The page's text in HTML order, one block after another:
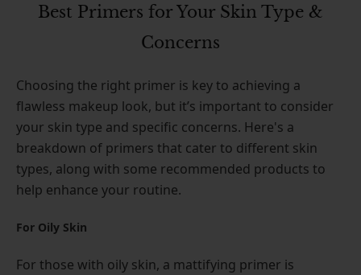
Best Primers for Your Skin Type &
Concerns
Choosing the right primer is key to achieving a
flawless makeup look, but it’s important to consider
your skin type and specific concerns. Here's a
breakdown of primers that cater to different skin
types, along with some recommended products to
help enhance your routine.
For Oily Skin
For those with oily skin, a mattifying primer is